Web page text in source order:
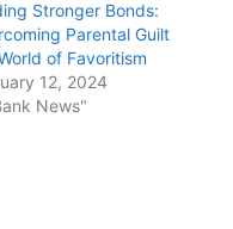
Stronger Bonds:
Parental Guilt
of Favoritism
12, 2024
News"